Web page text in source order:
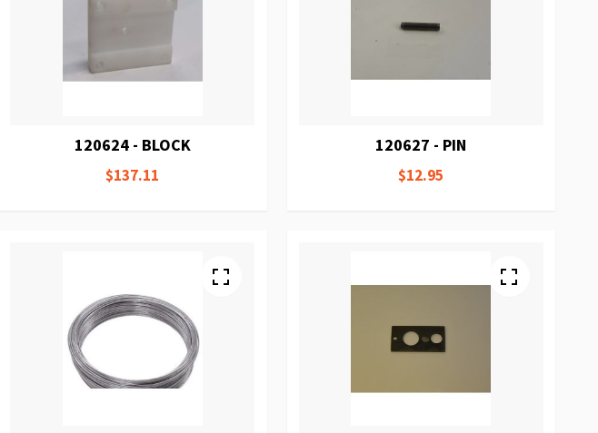
120624 - BLOCK
$137.11
120627 - PIN
$12.95